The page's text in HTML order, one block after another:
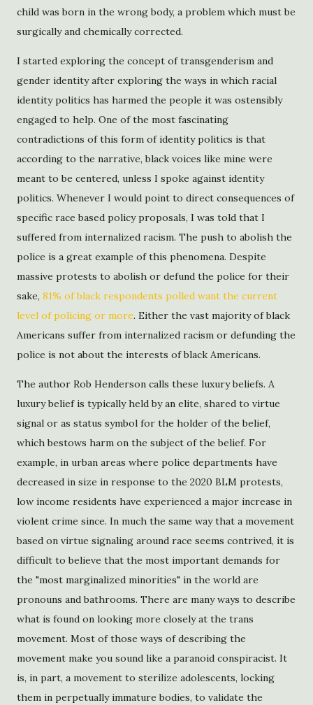
child was born in the wrong body, a problem which must be
surgically and chemically corrected.
I started exploring the concept of transgenderism and
gender identity after exploring the ways in which racial
identity politics has harmed the people it was ostensibly
engaged to help. One of the most fascinating
contradictions of this form of identity politics is that
according to the narrative, black voices like mine were
meant to be centered, unless I spoke against identity
politics. Whenever I would point to direct consequences of
specific race based policy proposals, I was told that I
suffered from internalized racism. The push to abolish the
police is a great example of this phenomena. Despite
massive protests to abolish or defund the police for their
sake, 81% of black respondents polled want the current
level of policing or more. Either the vast majority of black
Americans suffer from internalized racism or defunding the
police is not about the interests of black Americans.
The author Rob Henderson calls these luxury beliefs. A
luxury belief is typically held by an elite, shared to virtue
signal or as status symbol for the holder of the belief,
which bestows harm on the subject of the belief. For
example, in urban areas where police departments have
decreased in size in response to the 2020 BLM protests,
low income residents have experienced a major increase in
violent crime since. In much the same way that a movement
based on virtue signaling around race seems contrived, it is
difficult to believe that the most important demands for
the "most marginalized minorities" in the world are
pronouns and bathrooms. There are many ways to describe
what is found on looking more closely at the trans
movement. Most of those ways of describing the
movement make you sound like a paranoid conspiracist. It
is, in part, a movement to sterilize adolescents, locking
them in perpetually immature bodies, to validate the